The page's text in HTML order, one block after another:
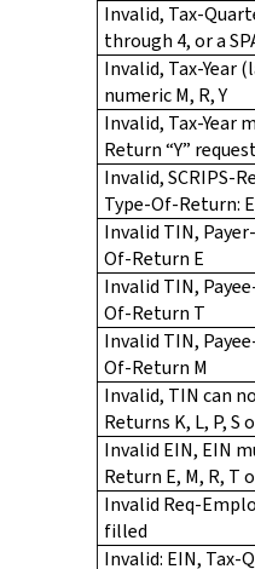
Invalid, Tax-
through 4, or a
Invalid, Tax-Year
numeric M, R, Y
Invalid, Tax-Year
Return “Y”
Invalid, SCRIPS-
Type-Of-Return:
Invalid TIN,
Of-Return E
Invalid TIN,
Of-Return T
Invalid TIN,
Of-Return M
Invalid, TIN can
Returns K, L, P, S
Invalid EIN, EIN
Return E, M, R, T
Invalid Req-
filled
Invalid: EIN, Tax-